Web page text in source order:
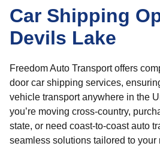
Car Shipping
Devils Lake
Freedom Auto Transport offers
door car shipping services,
vehicle transport anywhere in the
you’re moving cross-country,
state, or need coast-to-coast auto
seamless solutions tailored to your